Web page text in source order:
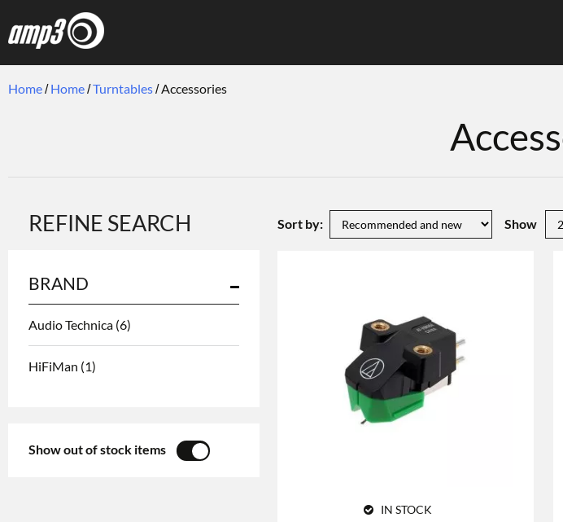
Home Home Turntables Accessories
REFINE SEARCH
BRAND
Audio Technica (6)
HiFiMan (1)
Show out of stock items
Sort by: Show
IN STOCK